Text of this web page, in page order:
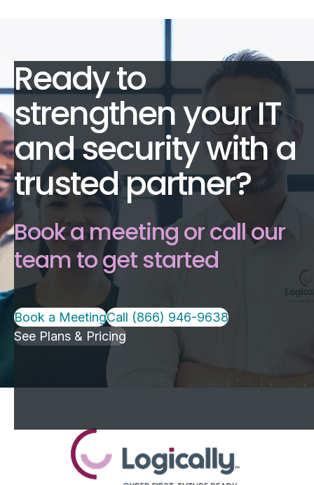
Ready to
strengthen your IT
and security with a
trusted partner?
Book a meeting or call our
team to get started
Book a MeetingCall (866) 946-9638
See Plans & Pricing